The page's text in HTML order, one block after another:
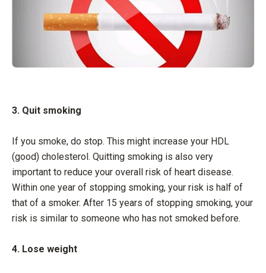
3. Quit smoking
If you smoke, do stop. This might increase your HDL
(good) cholesterol. Quitting smoking is also very
important to reduce your overall risk of heart disease.
Within one year of stopping smoking, your risk is half of
that of a smoker. After 15 years of stopping smoking, your
risk is similar to someone who has not smoked before.
4. Lose weight